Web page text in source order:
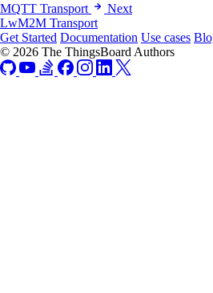
MQTT Transport
Next
LwM2M Transport
Get Started Documentation Use cases
© 2026 The ThingsBoard Authors